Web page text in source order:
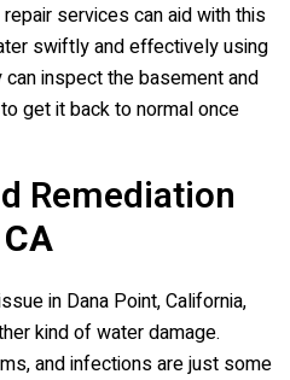
services can aid with this
swiftly and effectively using
inspect the basement and
get it back to normal once
Remediation
in Dana Point, California,
kind of water damage.
and infections are just some